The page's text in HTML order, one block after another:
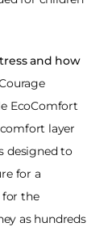
and how
EcoComfort
layer
designed to
for a
for the
as hundreds